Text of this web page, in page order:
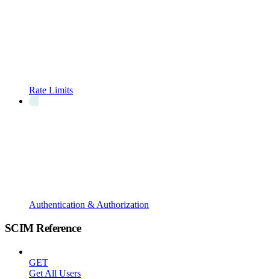
Rate Limits
Authentication & Authorization
SCIM Reference
GET
Get All Users